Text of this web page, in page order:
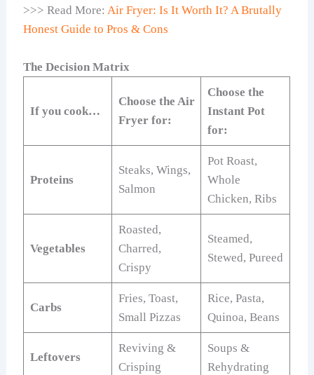
>>> Read More: Air Fryer: Is It Worth It? A Brutally
Honest Guide to Pros & Cons
The Decision Matrix
If you cook…
Choose the Air
Fryer for:
Choose the
Instant Pot
for:
Proteins
Steaks, Wings,
Salmon
Pot Roast,
Whole
Chicken, Ribs
Vegetables
Roasted,
Charred,
Crispy
Steamed,
Stewed, Pureed
Carbs
Fries, Toast,
Small Pizzas
Rice, Pasta,
Quinoa, Beans
Leftovers
Reviving &
Crisping
Soups &
Rehydrating